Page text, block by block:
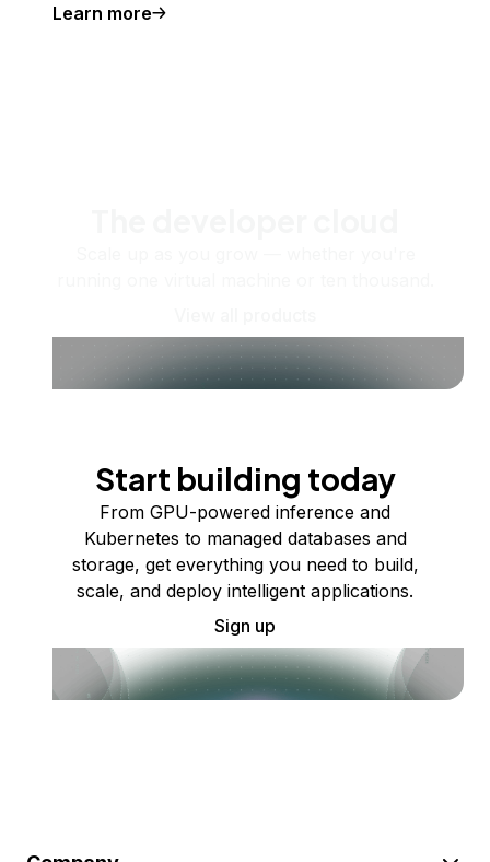
Learn more
Start building today
From GPU-powered inference and
Kubernetes to managed databases and
storage, get everything you need to build,
scale, and deploy intelligent applications.
Sign up